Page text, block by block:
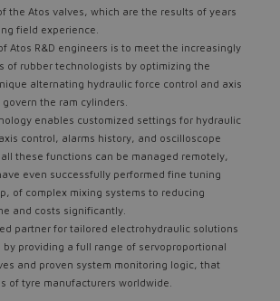
the Atos valves, which are the results of years
field experience.
Atos R&D engineers is to meet the increasingly
of rubber technologists by optimizing the
alternating hydraulic force control and axis
the ram cylinders.
enables customized settings for hydraulic
control, alarms history, and oscilloscope
these functions can be managed remotely,
even successfully performed fine tuning
of complex mixing systems to reducing
and costs significantly.
partner for tailored electrohydraulic solutions
by providing a full range of servoproportional
and proven system monitoring logic, that
of tyre manufacturers worldwide.